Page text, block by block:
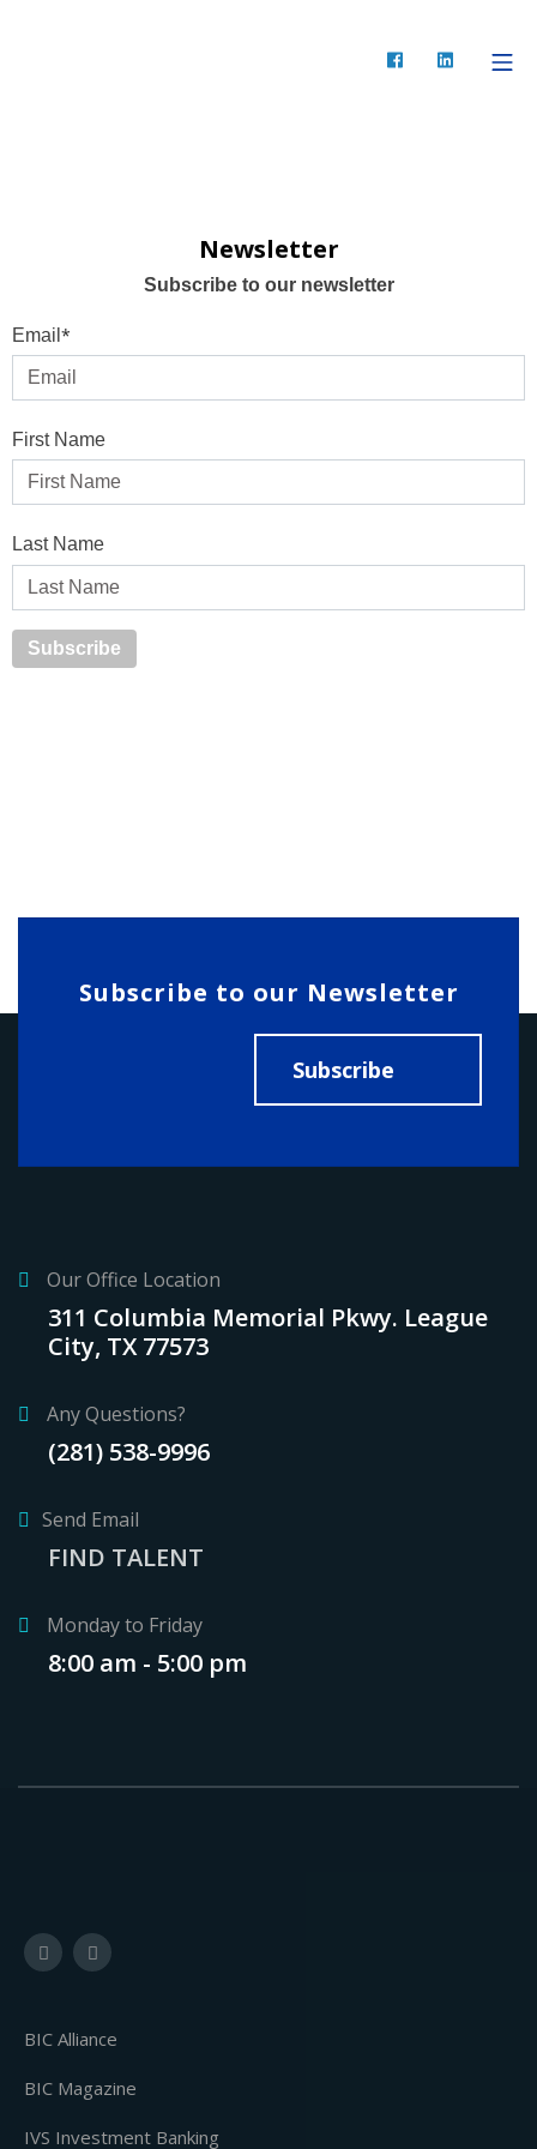
Newsletter
Subscribe to our newsletter
Email *
First Name
Last Name
Subscribe to our Newsletter
Subscribe
Our Office Location
311 Columbia Memorial Pkwy. League
City, TX 77573
Any Questions?
(281) 538-9996
Send Email
FIND TALENT
Monday to Friday
8:00 am - 5:00 pm
BIC Alliance
BIC Magazine
IVS Investment Banking